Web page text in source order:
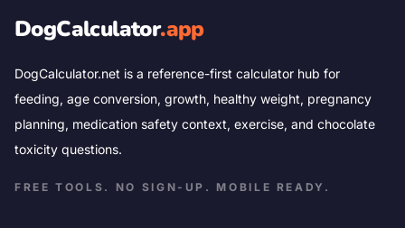
DogCalculator.app
DogCalculator.net is a reference-first calculator hub for
feeding, age conversion, growth, healthy weight, pregnancy
planning, medication safety context, exercise, and chocolate
toxicity questions.
FREE TOOLS. NO SIGN-UP. MOBILE READY.